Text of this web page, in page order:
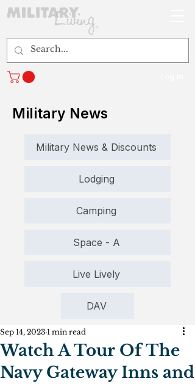
Military News
Military News & Discounts
Lodging
Camping
Space - A
Live Lively
DAV
Watch A Tour Of The
Navy Gateway Inns and
Sep 14, 2023 1 min read